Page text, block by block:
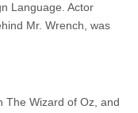
Language. Actor
Mr. Wrench, was
The Wizard of Oz, and